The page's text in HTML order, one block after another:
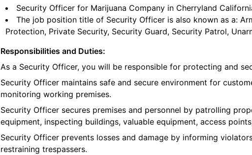
Security Officer for Marijuana Company in Cherryland
The job position title of Security Officer is also known as a:
Protection, Private Security, Security Guard, Security Patrol,
Responsibilities and Duties:
As a Security Officer, you will be responsible for protecting and
Security Officer maintains safe and secure environment for
monitoring working premises.
Security Officer secures premises and personnel by patrolling
equipment, inspecting buildings, valuable equipment, access
Security Officer prevents losses and damage by informing
restraining trespassers.